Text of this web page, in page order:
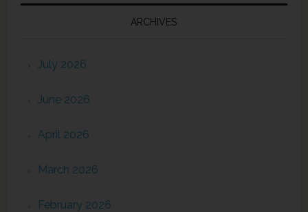
ARCHIVES
July 2026
June 2026
April 2026
March 2026
February 2026